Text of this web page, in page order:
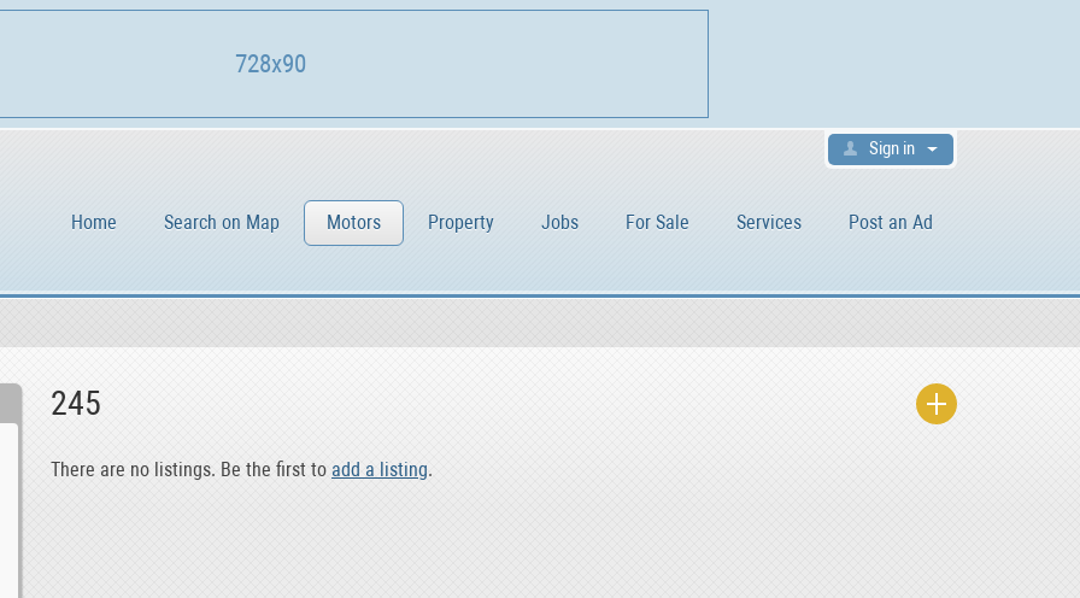
Sign in
Home Search on Map Motors Property Jobs For Sale Services Post an Ad
245
There are no listings. Be the first to add a listing.
728x90